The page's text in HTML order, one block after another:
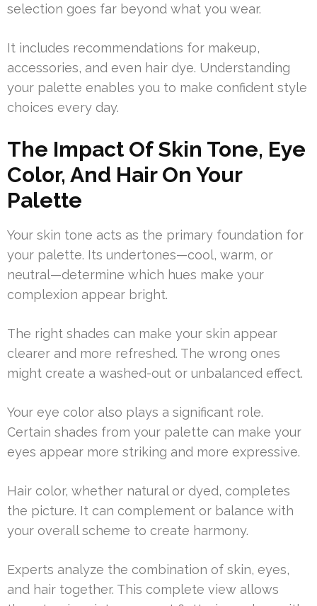
selection goes far beyond what you wear.
It includes recommendations for makeup,
accessories, and even hair dye. Understanding
your palette enables you to make confident style
choices every day.
The Impact Of Skin Tone, Eye
Color, And Hair On Your
Palette
Your skin tone acts as the primary foundation for
your palette. Its undertones—cool, warm, or
neutral—determine which hues make your
complexion appear bright.
The right shades can make your skin appear
clearer and more refreshed. The wrong ones
might create a washed-out or unbalanced effect.
Your eye color also plays a significant role.
Certain shades from your palette can make your
eyes appear more striking and more expressive.
Hair color, whether natural or dyed, completes
the picture. It can complement or balance with
your overall scheme to create harmony.
Experts analyze the combination of skin, eyes,
and hair together. This complete view allows